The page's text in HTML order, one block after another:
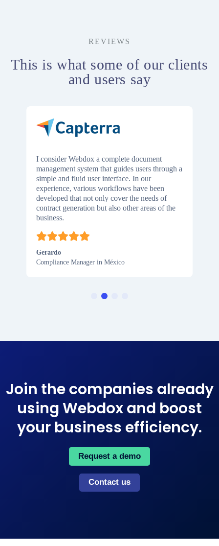
REVIEWS
This is what some of our clients
and users say
I consider Webdox a complete document
management system that guides users through a
simple and fluid user interface. In our
experience, various workflows have been
developed that not only cover the needs of
contract generation but also other areas of the
business.
Gerardo
Compliance Manager in México
Join the companies already
using Webdox and boost
your business efficiency​.
Request a demo
Contact us